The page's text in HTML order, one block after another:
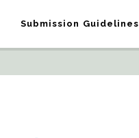
Submission Guidelines